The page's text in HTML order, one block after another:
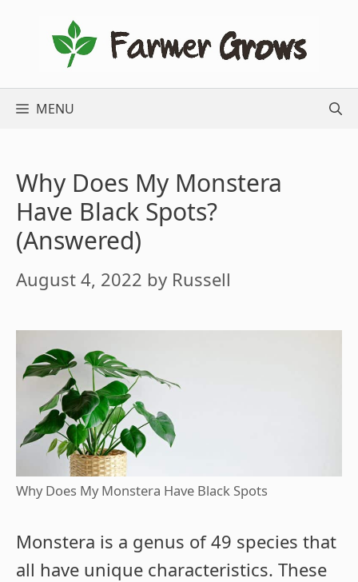
MENU
Why Does My Monstera
Have Black Spots?
(Answered)
August 4, 2022 by Russell
Why Does My Monstera Have Black Spots
Monstera is a genus of 49 species that
all have unique characteristics. These